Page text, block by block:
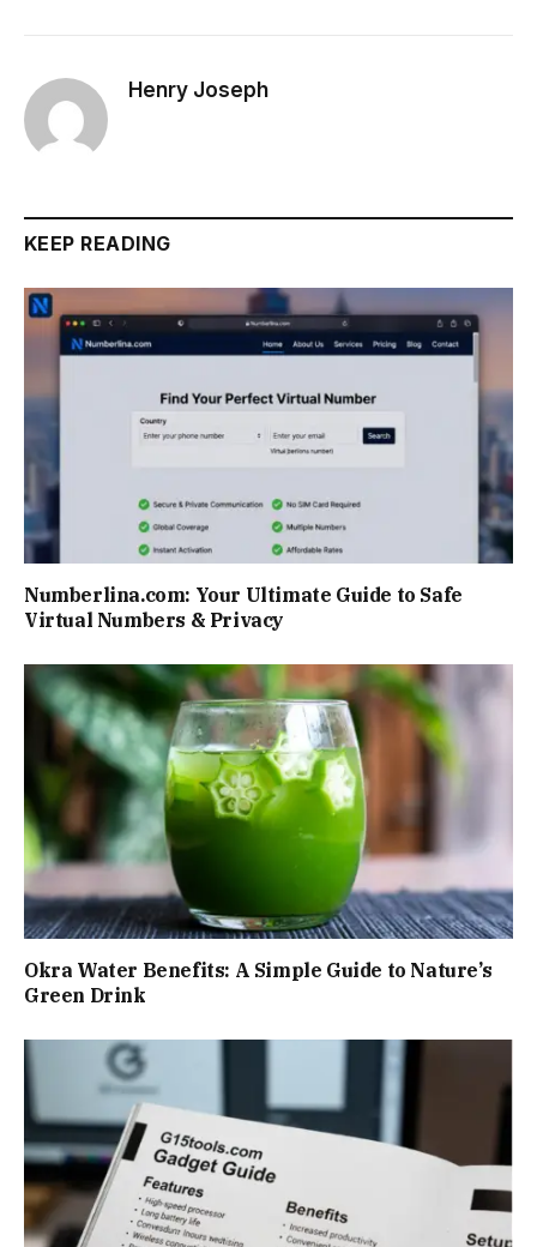
Henry Joseph
KEEP READING
Numberlina.com: Your Ultimate Guide to Safe
Virtual Numbers & Privacy
Okra Water Benefits: A Simple Guide to Nature’s
Green Drink